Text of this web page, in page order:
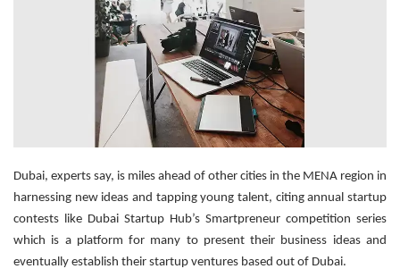
Dubai, experts say, is miles ahead of other cities in the MENA region in
harnessing new ideas and tapping young talent, citing annual startup
contests like Dubai Startup Hub’s Smartpreneur competition series
which is a platform for many to present their business ideas and
eventually establish their startup ventures based out of Dubai.